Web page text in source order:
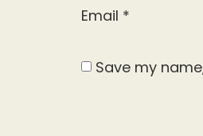
Email *
Save my